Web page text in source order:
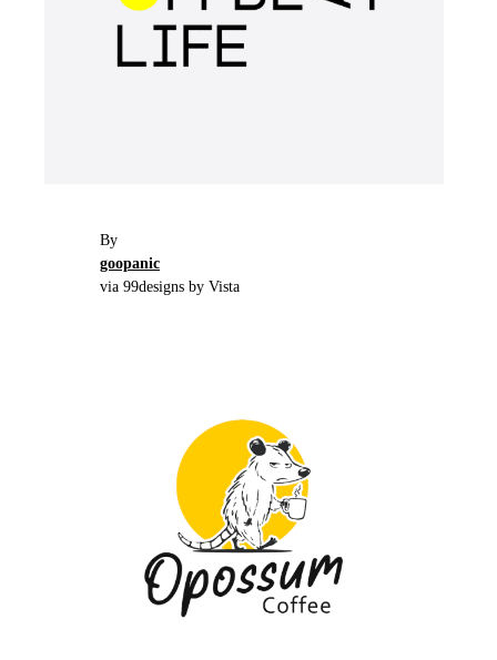
By
goopanic
via 99designs by Vista